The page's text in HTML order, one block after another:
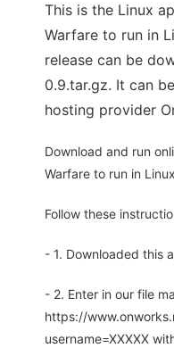
This is the Linux
Warfare to run in
release can be
0.9.tar.gz. It can
hosting provider
Download and run
Warfare to run in
Follow these
- 1. Downloaded this
- 2. Enter in our file
https://
username=XXXXX